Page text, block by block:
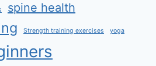
spine health
Strength training exercises yoga